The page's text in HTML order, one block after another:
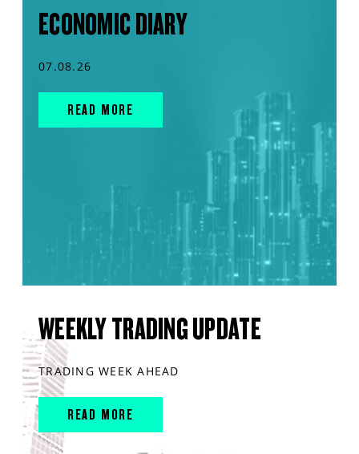
ECONOMIC DIARY
07.08.26
READ MORE
WEEKLY TRADING UPDATE
TRADING WEEK AHEAD
READ MORE